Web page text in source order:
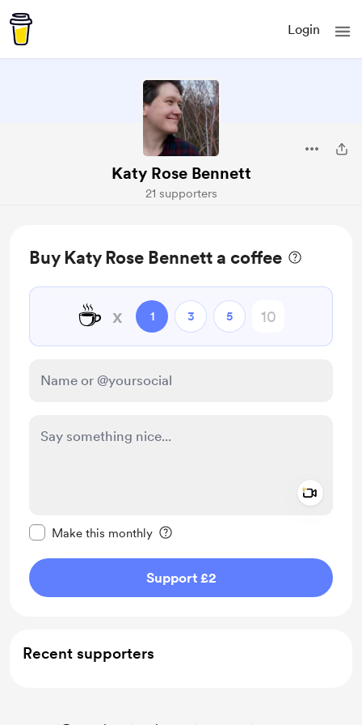
Login
Katy Rose Bennett
21 supporters
Buy Katy Rose Bennett a coffee
☕ x 1 3 5
Make this monthly
Support £2
Recent supporters